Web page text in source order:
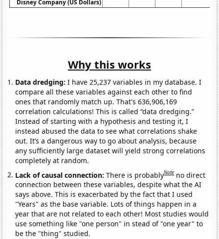
Disney Company (US Dollars)
Why this works
Data dredging: I have 25,237 variables in my database. I
compare all these variables against each other to find
ones that randomly match up. That's 636,906,169
correlation calculations! This is called “data dredging.”
Instead of starting with a hypothesis and testing it, I
instead abused the data to see what correlations shake
out. It’s a dangerous way to go about analysis, because
any sufficiently large dataset will yield strong correlations
completely at random.
Lack of causal connection:There is probablyNote no direct
connection between these variables, despite what the AI
says above. This is exacerbated by the fact that I used
"Years" as the base variable. Lots of things happen in a
year that are not related to each other! Most studies would
use something like "one person" in stead of "one year" to
be the "thing" studied.